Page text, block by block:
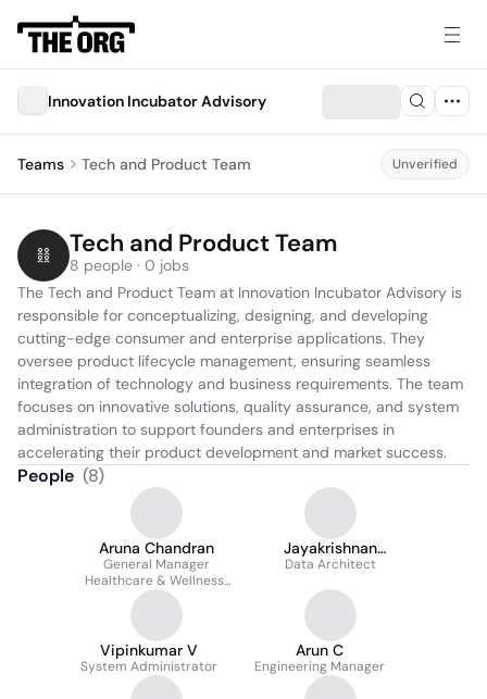
Innovation Incubator Advisory
Teams Tech and Product Team Unverified
Tech and Product Team
8 people · 0 jobs
The Tech and Product Team at Innovation Incubator Advisory is
responsible for conceptualizing, designing, and developing
cutting-edge consumer and enterprise applications. They
oversee product lifecycle management, ensuring seamless
integration of technology and business requirements. The team
focuses on innovative solutions, quality assurance, and system
administration to support founders and enterprises in
accelerating their product development and market success.
People (8)
Aruna Chandran
General Manager
Healthcare & Wellness ,
AVP Product
Management
Jayakrishnan
Harikumar
Data Architect
Vipinkumar V
System Administrator
Arun C
Engineering Manager